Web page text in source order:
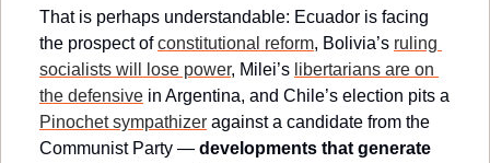
That is perhaps understandable: Ecuador is facing
the prospect of constitutional reform, Bolivia’s ruling
socialists will lose power, Milei’s libertarians are on
the defensive
Pinochet sympathizer against a candidate from the
Communist Party — developments that generate